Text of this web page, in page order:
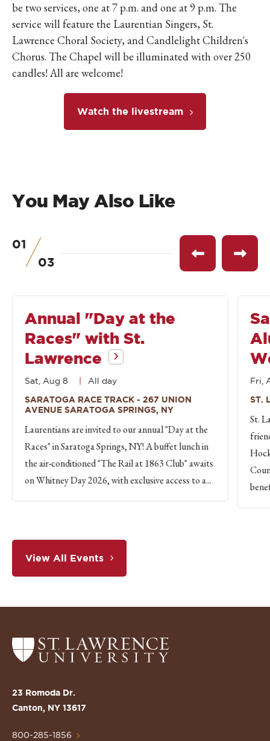
be two services, one at 7 p.m. and one at 9 p.m. The
service will feature the Laurentian Singers, St.
Lawrence Choral Society, and Candlelight Children's
Chorus. The Chapel will be illuminated with over 250
candles! All are welcome!
Watch the livestream
You May Also Like
01
03
See
previous
See
Annual "Day at the
Races" with St.
Lawrence
Sat, Aug 8
All day
SARATOGA RACE TRACK - 267 UNION
AVENUE SARATOGA SPRINGS, NY
Laurentians are invited to our annual "Day at the
Races" in Saratoga Springs, NY! A buffet lunch in
the air-conditioned "The Rail at 1863 Club" awaits
on Whitney Day 2026, with exclusive access to a...
Fri,
ST.
St.
View All Events
Return
to
St.
Lawrence
Homepage
23 Romoda Dr.
Canton, NY 13617
800-285-1856